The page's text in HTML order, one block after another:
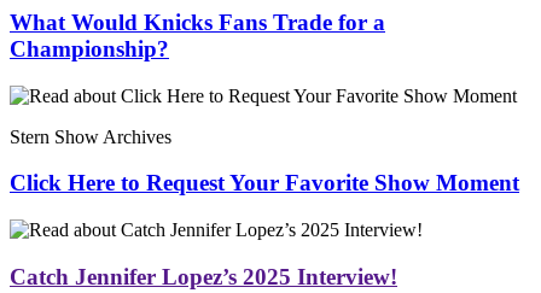
What Would Knicks Fans Trade for a
Championship?
Stern Show Archives
Click Here to Request Your Favorite Show Moment
Catch Jennifer Lopez’s 2025 Interview!